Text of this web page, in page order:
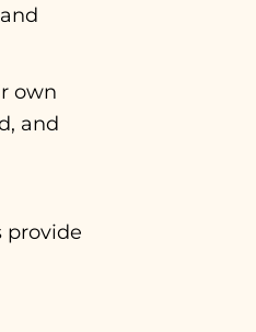
own
and
provide